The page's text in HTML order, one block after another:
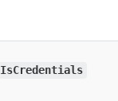
IsCredentials